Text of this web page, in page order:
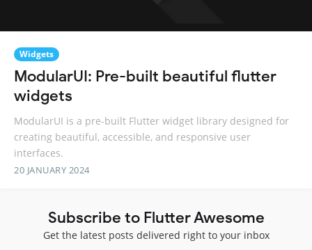
Widgets
ModularUI: Pre-built beautiful flutter
widgets
ModularUI is a pre-built Flutter widget library designed for
creating beautiful, accessible, and responsive user
interfaces.
20 JANUARY 2024
Subscribe to Flutter Awesome
Get the latest posts delivered right to your inbox